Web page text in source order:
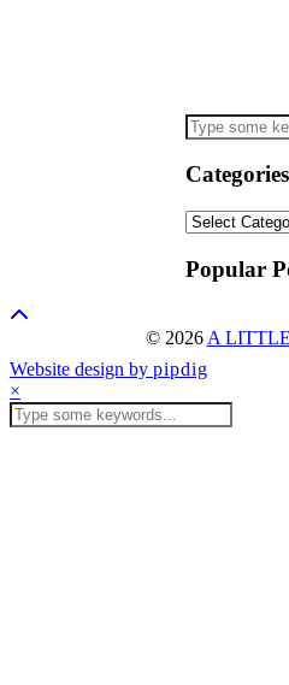
Categories
Categories
Popular
© 2026 A
Website design by pipdig
×